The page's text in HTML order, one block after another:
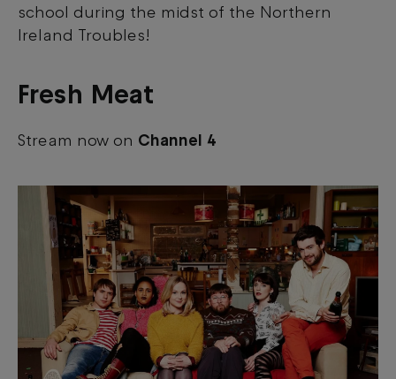
school during the midst of the Northern
Ireland Troubles!
Fresh Meat
Stream now on Channel 4